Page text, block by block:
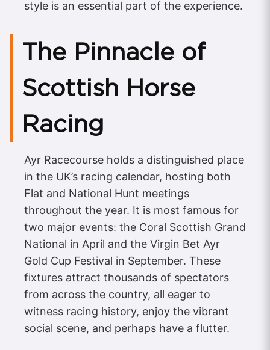
style is an essential part of the experience.
The Pinnacle of
Scottish Horse
Racing
Ayr Racecourse holds a distinguished place
in the UK’s racing calendar, hosting both
Flat and National Hunt meetings
throughout the year. It is most famous for
two major events: the Coral Scottish Grand
National in April and the Virgin Bet Ayr
Gold Cup Festival in September. These
fixtures attract thousands of spectators
from across the country, all eager to
witness racing history, enjoy the vibrant
social scene, and perhaps have a flutter.